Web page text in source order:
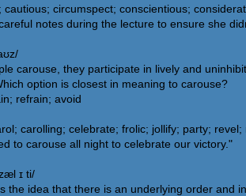
cautious; circumspect; conscientious;
notes during the lecture to ensure she
carouse, they participate in lively and
option is closest in meaning to carouse?
refrain; avoid
carolling; celebrate; frolic; jollify; party; revel;
to carouse all night to celebrate our victory."
ɪ ti/
the idea that there is an underlying order and